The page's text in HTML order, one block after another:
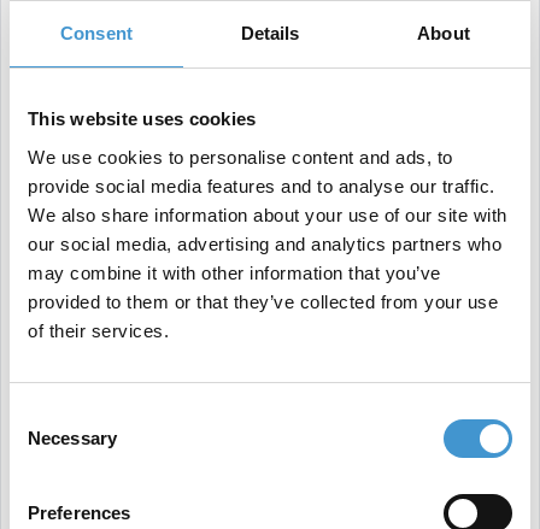
Consent Details About
This website uses cookies
We use cookies to personalise content and ads, to
provide social media features and to analyse our traffic.
We also share information about your use of our site with
our social media, advertising and analytics partners who
may combine it with other information that you’ve
provided to them or that they’ve collected from your use
of their services.
Selection
Necessary
Preferences
keyword research, backlink analysis, and site audit
tools.
What are some best practices for tracking and
analyzing your SEO performance?
To effectively track and analyze your SEO
performance, there are a few best practices that
Set goals and benchmarks
: before you start
tracking and analyzing your SEO performance, it's